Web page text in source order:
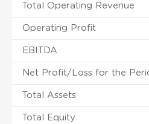
Total Operating Revenue
Operating Profit
EBITDA
Net Profit/Loss for the
Total Assets
Total Equity